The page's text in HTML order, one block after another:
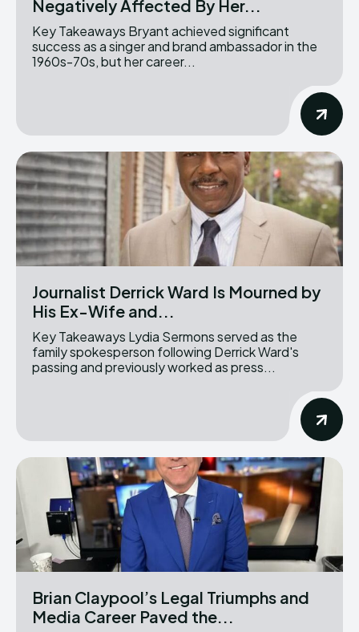
Negatively Affected By Her...
Key Takeaways Bryant achieved significant
success as a singer and brand ambassador in the
1960s-70s, but her career...
Journalist Derrick Ward Is Mourned by
His Ex-Wife and...
Key Takeaways Lydia Sermons served as the
family spokesperson following Derrick Ward's
passing and previously worked as press...
Brian Claypool’s Legal Triumphs and
Media Career Paved the...